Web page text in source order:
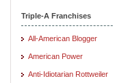
Triple-A Franchises
All-American Blogger
American Power
Anti-Idiotarian Rottweiler